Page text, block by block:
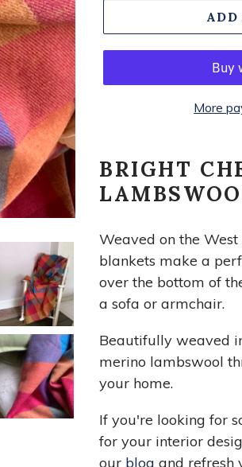
ADD
More
BRIGHT
Weaved on the West
blankets make a
over the bottom of
a sofa or armchair.
Beautifully weaved
merino lambswool
your home.
If you're looking for
for your interior
our blog and refresh